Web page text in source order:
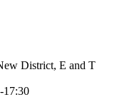
District, E and T
17:30